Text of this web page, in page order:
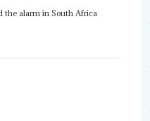
the alarm in South Africa